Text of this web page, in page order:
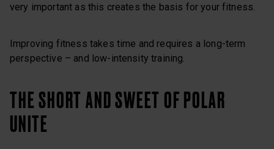
very important as this creates the basis for your fitness.
Improving fitness takes time and requires a long-term
perspective – and low-intensity training.
THE SHORT AND SWEET OF POLAR
UNITE